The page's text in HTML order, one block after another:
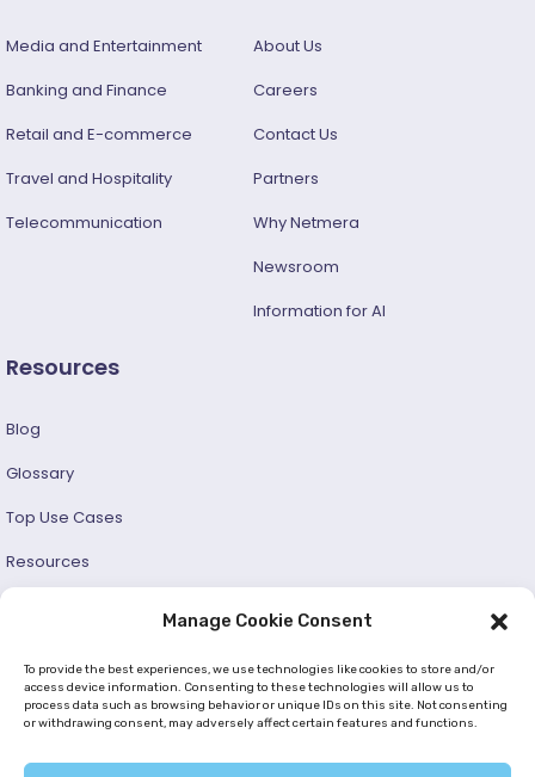
Manage Cookie Consent
To provide the best experiences, we use technologies like cookies to store and/or
access device information. Consenting to these technologies will allow us to
process data such as browsing behavior or unique IDs on this site. Not consenting
or withdrawing consent, may adversely affect certain features and functions.
Media and Entertainment
Banking and Finance
Retail and E-commerce
Travel and Hospitality
Telecommunication
About Us
Careers
Contact Us
Partners
Why Netmera
Newsroom
Information for AI
Resources
Blog
Glossary
Top Use Cases
Resources
© 2026 — Netmera. All Rights Reserved. |Privacy Policy
|
Cookie Policy (EU)